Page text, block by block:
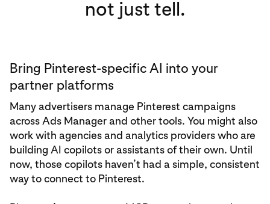
not just tell.
Bring Pinterest-specific AI into your
partner platforms
Many advertisers manage Pinterest campaigns
across Ads Manager and other tools. You might also
work with agencies and analytics providers who are
building AI copilots or assistants of their own. Until
now, those copilots haven’t had a simple, consistent
way to connect to Pinterest.